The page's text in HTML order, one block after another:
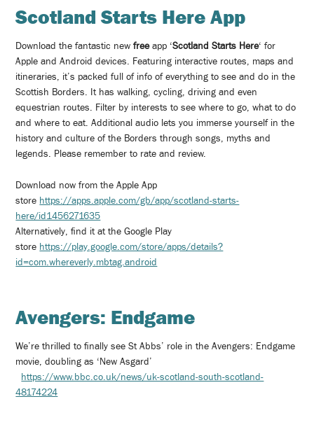
Scotland Starts Here App
Download the fantastic new freeapp ‘Scotland Starts Here‘ for
Apple and Android devices. Featuring interactive routes, maps and
itineraries, it’s packed full of info of everything to see and do in the
Scottish Borders. It has walking, cycling, driving and even
equestrian routes. Filter by interests to see where to go, what to do
and where to eat. Additional audio lets you immerse yourself in the
history and culture of the Borders through songs, myths and
legends. Please remember to rate and review.
Download now from the Apple App
store https://apps.apple.com/gb/app/scotland-starts-
here/id1456271635
Alternatively, find it at the Google Play
store https://play.google.com/store/apps/details?
id=com.whereverly.mbtag.android
Avengers: Endgame
We’re thrilled to finally see St Abbs’ role in the Avengers: Endgame
movie, doubling as ‘New Asgard’
https://www.bbc.co.uk/news/uk-scotland-south-scotland-
48174224